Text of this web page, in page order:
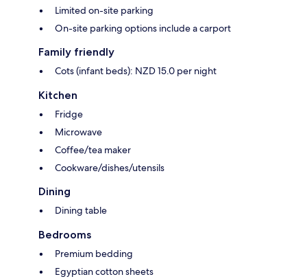
Limited on-site parking
On-site parking options include a carport
Family friendly
Cots (infant beds): NZD 15.0 per night
Kitchen
Fridge
Microwave
Coffee/tea maker
Cookware/dishes/utensils
Dining
Dining table
Bedrooms
Premium bedding
Egyptian cotton sheets